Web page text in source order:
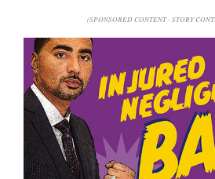
(SPONSORED CONTENT - STORY